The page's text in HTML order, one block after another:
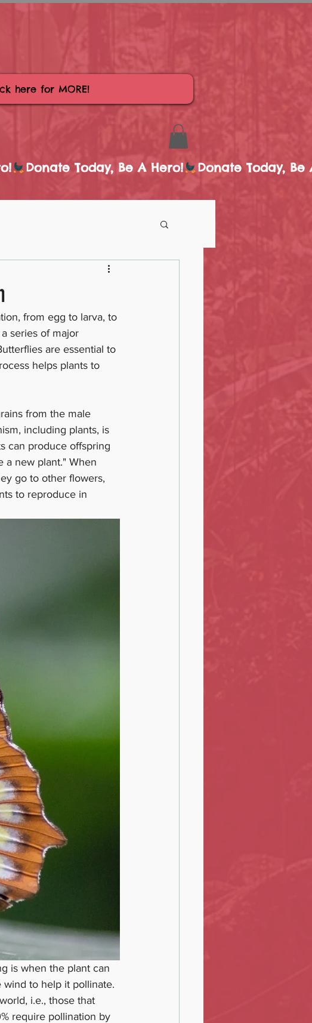
here for MORE!
from egg to larva, to
series of major
are essential to
helps plants to
from the male
including plants, is
can produce offspring
a new plant." When
go to other flowers,
to reproduce in
is when the plant can
to help it pollinate.
i.e., those that
require pollination by